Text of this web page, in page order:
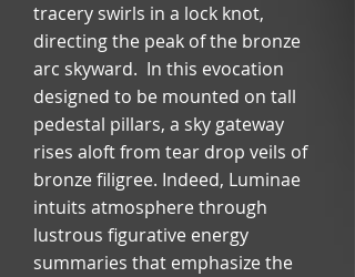
tracery swirls in a lock knot,
directing the peak of the bronze
arc skyward. In this evocation
designed to be mounted on tall
pedestal pillars, a sky gateway
rises aloft from tear drop veils of
bronze filigree. Indeed, Luminae
intuits atmosphere through
lustrous figurative energy
summaries that emphasize the